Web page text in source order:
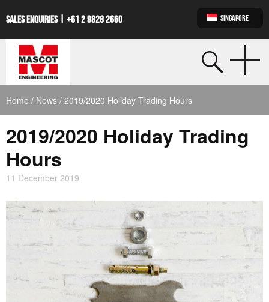
SALES ENQUIRIES | +61 2 9828 2660 SINGAPORE
Home / News / 2019/2020 Holiday Trading Hours
2019/2020 Holiday Trading
Hours
11 December 2019